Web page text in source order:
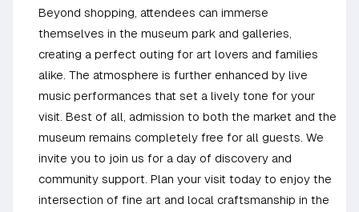
Beyond shopping, attendees can immerse
themselves in the museum park and galleries,
creating a perfect outing for art lovers and families
alike. The atmosphere is further enhanced by live
music performances that set a lively tone for your
visit. Best of all, admission to both the market and the
museum remains completely free for all guests. We
invite you to join us for a day of discovery and
community support. Plan your visit today to enjoy the
intersection of fine art and local craftsmanship in the